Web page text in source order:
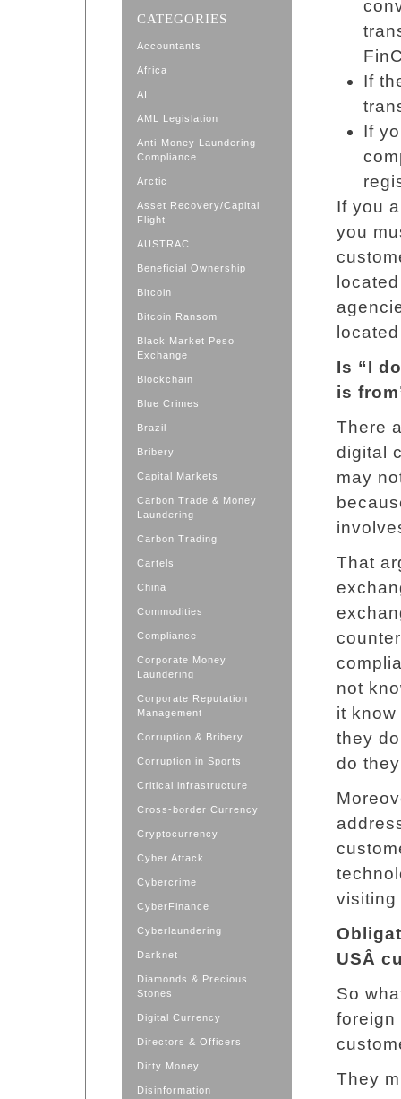
CATEGORIES
Accountants
Africa
AI
AML Legislation
Anti-Money Laundering
Compliance
Arctic
Asset Recovery/Capital
Flight
AUSTRAC
Beneficial Ownership
Bitcoin
Bitcoin Ransom
Black Market Peso
Exchange
Blockchain
Blue Crimes
Brazil
Bribery
Capital Markets
Carbon Trade & Money
Laundering
Carbon Trading
Cartels
China
Commodities
Compliance
Corporate Money
Laundering
Corporate Reputation
Management
Corruption & Bribery
Corruption in Sports
Critical infrastructure
Cross-border Currency
Cryptocurrency
Cyber Attack
Cybercrime
CyberFinance
Cyberlaundering
Darknet
Diamonds & Precious
Stones
Digital Currency
Directors & Officers
Dirty Money
Disinformation
If
If
If you
you
Is “I
is
There
digital
may
That
not
it
they
do
visiting
USÂ
So
foreign
They